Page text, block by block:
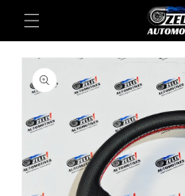
Skip to
content
Skip to
product
information